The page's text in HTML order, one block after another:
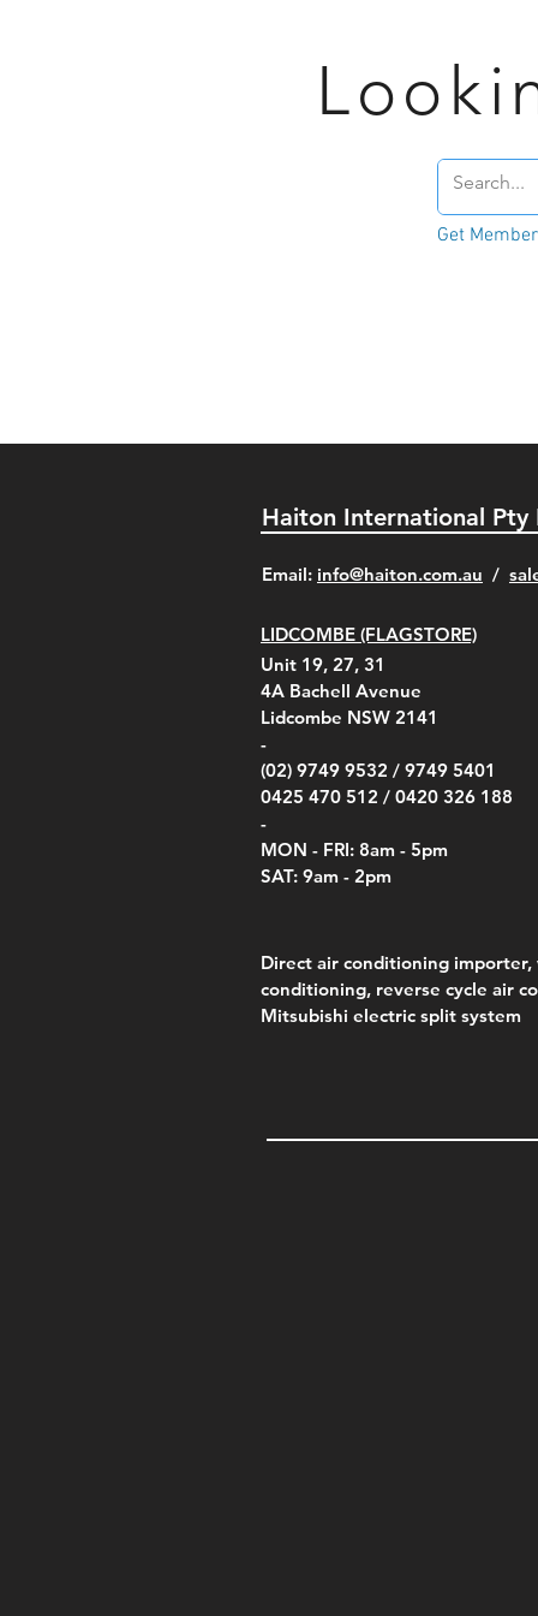
Get
Haiton International
​Email: info@haiton.com.au /
LIDCOMBE (FLAGSTORE)
Unit 19, 27, 31
4A Bachell Avenue
Lidcombe NSW 2141
-
(02) 9749 9532 / 9749 5401
0425 470 512 / 0420 326 188
-
MON - FRI: 8am - 5pm
SAT: 9am - 2pm
Direct air conditioning
conditioning, reverse cycle air
Mitsubishi electric split system